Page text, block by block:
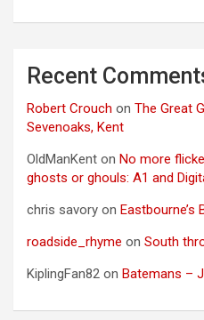
Recent
Robert Crouch on The Great
Sevenoaks, Kent
OldManKent on No more
ghosts or ghouls: A1 and
chris savory on Eastbourne’s
roadside_rhyme on South
KiplingFan82 on Batemans –